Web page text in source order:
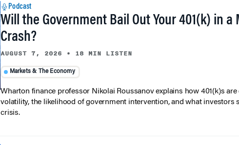
Podcast
Will the Government Bail Out Your 401(k) in a
Crash?
AUGUST 7, 2026 • 18 MIN LISTEN
Markets & The Economy
Wharton finance professor Nikolai Roussanov explains how 401(k)s
volatility, the likelihood of government intervention, and what investors
crisis.